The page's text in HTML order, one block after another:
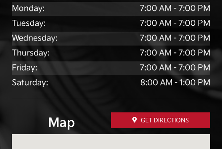
Monday:
7:00 AM - 7:00 PM
Tuesday:
7:00 AM - 7:00 PM
Wednesday:
7:00 AM - 7:00 PM
Thursday:
7:00 AM - 7:00 PM
Friday:
7:00 AM - 7:00 PM
Saturday:
8:00 AM - 1:00 PM
Map GET DIRECTIONS